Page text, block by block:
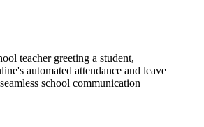
Absence Management Actually